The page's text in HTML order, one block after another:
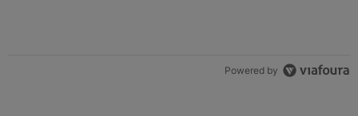
Powered by